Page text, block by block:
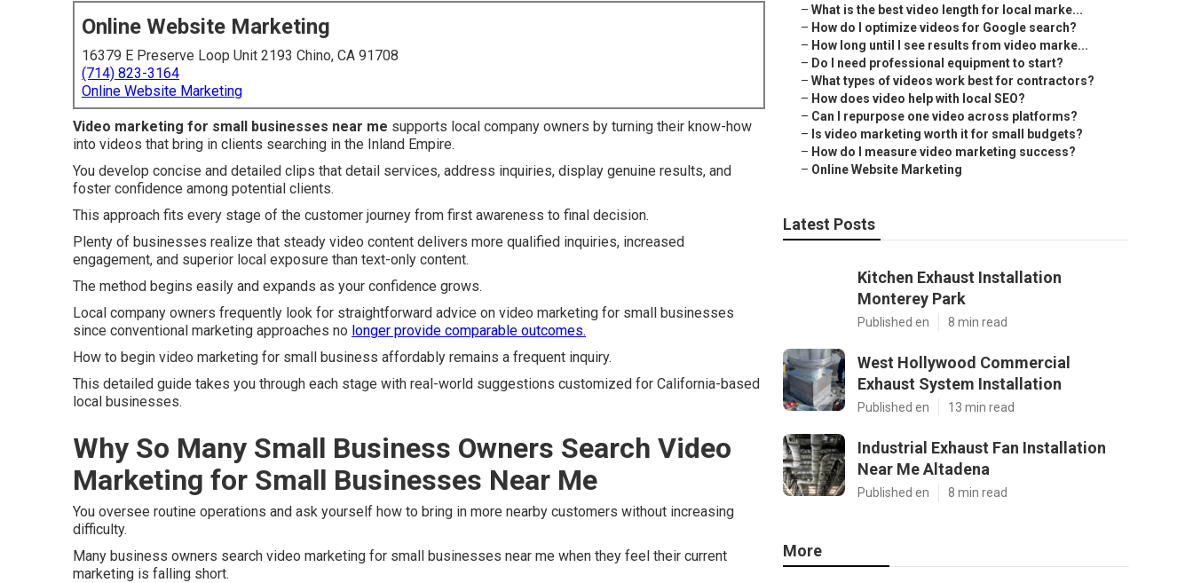
Online Website Marketing
16379 E Preserve Loop Unit 2193 Chino, CA 91708
(714) 823-3164
Online Website Marketing
Video marketing for small businesses near me supports local company owners by turning their know-how
into videos that bring in clients searching in the Inland Empire.
You develop concise and detailed clips that detail services, address inquiries, display genuine results, and
foster confidence among potential clients.
This approach fits every stage of the customer journey from first awareness to final decision.
Plenty of businesses realize that steady video content delivers more qualified inquiries, increased
engagement, and superior local exposure than text-only content.
The method begins easily and expands as your confidence grows.
Local company owners frequently look for straightforward advice on video marketing for small businesses
since conventional marketing approaches no longer provide comparable outcomes.
How to begin video marketing for small business affordably remains a frequent inquiry.
This detailed guide takes you through each stage with real-world suggestions customized for California-based
local businesses.
Why So Many Small Business Owners Search Video
Marketing for Small Businesses Near Me
You oversee routine operations and ask yourself how to bring in more nearby customers without increasing
difficulty.
Many business owners search video marketing for small businesses near me when they feel their current
marketing is falling short.
– What is the best video length for local marke...
– How do I optimize videos for Google search?
– How long until I see results from video marke...
– Do I need professional equipment to start?
– What types of videos work best for contractors?
– How does video help with local SEO?
– Can I repurpose one video across platforms?
– Is video marketing worth it for small budgets?
– How do I measure video marketing success?
– Online Website Marketing
Latest Posts
Kitchen Exhaust Installation
Monterey Park
Published en 8 min read
West Hollywood Commercial
Exhaust System Installation
Published en 13 min read
Industrial Exhaust Fan Installation
Near Me Altadena
Published en 8 min read
More